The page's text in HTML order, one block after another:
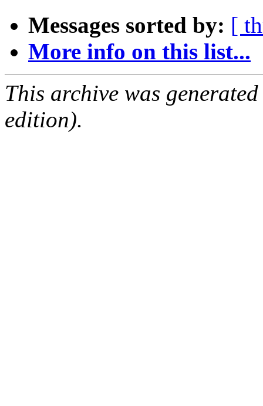
Messages sorted by: [
More info on this list...
This archive was
edition).